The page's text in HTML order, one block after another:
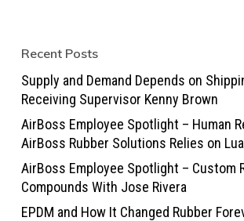
Recent Posts
Supply and Demand Depends on
Receiving Supervisor Kenny Brown
AirBoss Employee Spotlight – Human
AirBoss Rubber Solutions Relies on
AirBoss Employee Spotlight – Custom
Compounds With Jose Rivera
EPDM and How It Changed Rubber